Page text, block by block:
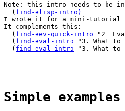
Note: this intro needs to be
  (
find-elisp-intro )
I wrote it for a mini-tutorial
It complements this:
  (
find-eev-quick-intro "2.
  (
find-eval-intro "3. What to
  (
find-eval-intro "3. What to
Simple examples